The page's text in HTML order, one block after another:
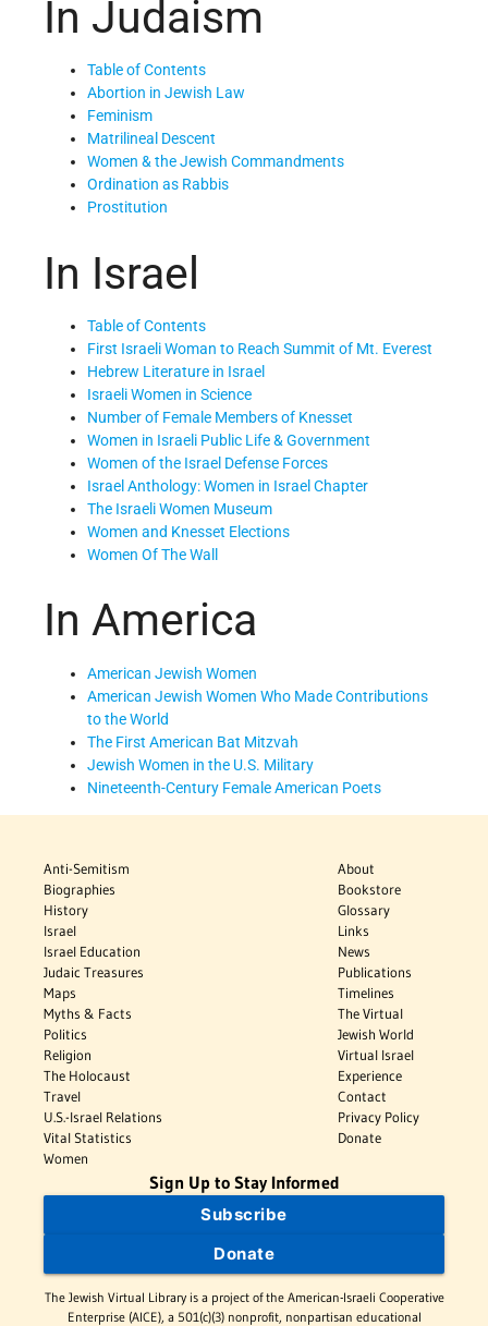
In Judaism
Table of Contents
Abortion in Jewish Law
Feminism
Matrilineal Descent
Women & the Jewish Commandments
Ordination as Rabbis
Prostitution
In Israel
Table of Contents
First Israeli Woman to Reach Summit of Mt. Everest
Hebrew Literature in Israel
Israeli Women in Science
Number of Female Members of Knesset
Women in Israeli Public Life & Government
Women of the Israel Defense Forces
Israel Anthology: Women in Israel Chapter
The Israeli Women Museum
Women and Knesset Elections
Women Of The Wall
In America
American Jewish Women
American Jewish Women Who Made Contributions
to the World
The First American Bat Mitzvah
Jewish Women in the U.S. Military
Nineteenth-Century Female American Poets
Anti-Semitism
Biographies
History
Israel
Israel Education
Judaic Treasures
Maps
Myths & Facts
Politics
Religion
The Holocaust
Travel
U.S.-Israel Relations
Vital Statistics
Women
About
Bookstore
Glossary
Links
News
Publications
Timelines
The Virtual
Jewish World
Virtual Israel
Experience
Contact
Privacy Policy
Donate
Sign Up to Stay Informed
Subscribe
Donate
The Jewish Virtual Library is a project of the American-Israeli Cooperative
Enterprise (AICE), a 501(c)(3) nonprofit, nonpartisan educational